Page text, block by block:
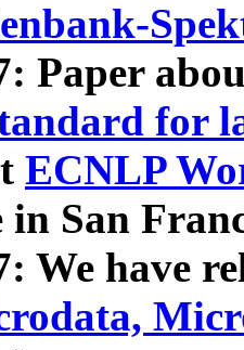
Paper
for
ECNLP
in San
We have